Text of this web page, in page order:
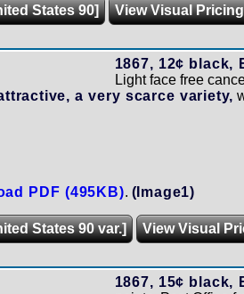
States 90] View Visual
1867, 12¢ black,
Light face free
a very scarce variety,
PDF (495KB). (Image1)
States 90 var.] View Visual
1867, 15¢ black,